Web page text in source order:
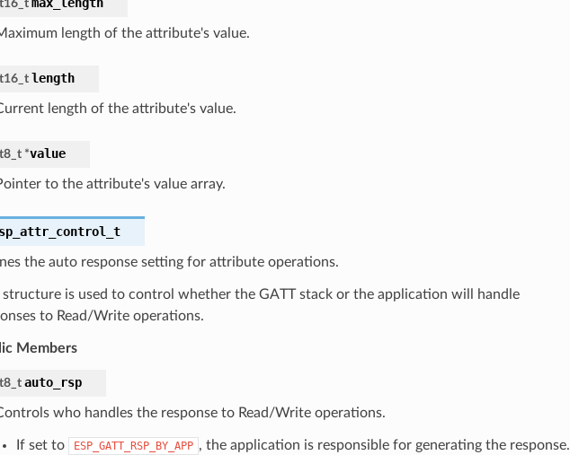
length of the attribute's value.
length
length of the attribute's value.
*value
to the attribute's value array.
the auto response setting for attribute operations.
structure is used to control whether the GATT stack or the application will handle
to Read/Write operations.
Members
auto_rsp
who handles the response to Read/Write operations.
If set to ESP_GATT_RSP_BY_APP , the application is responsible for generating the response.